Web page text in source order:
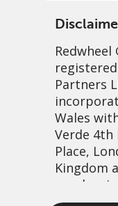
Redwheel
Partners
Wales
Verde 4th
Place,
Kingdom
number
About us
Governance
Fund hub